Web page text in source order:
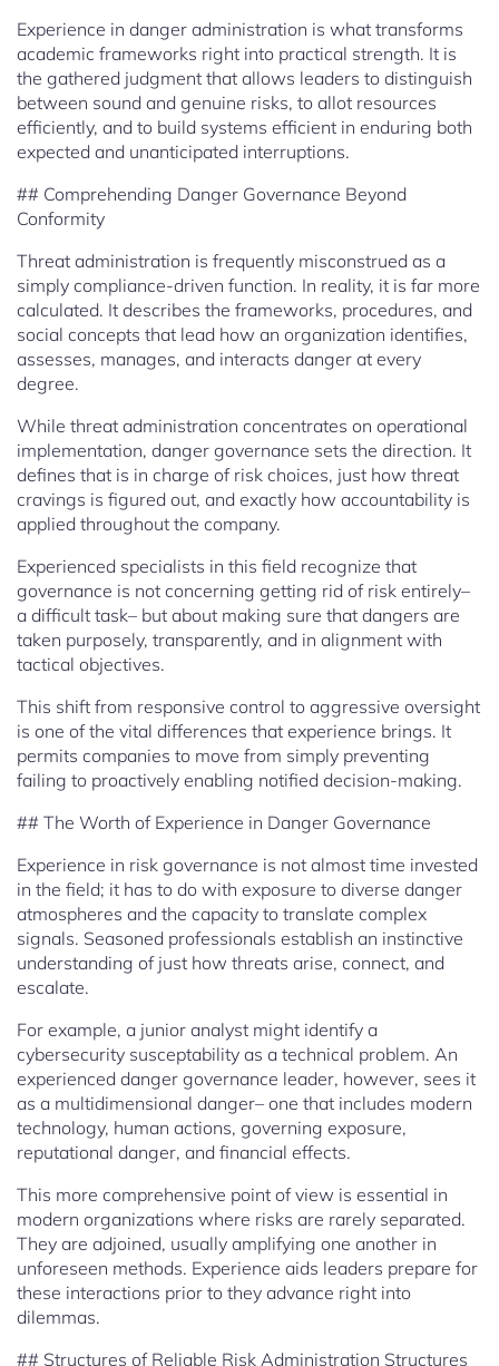
Experience in danger administration is what transforms
academic frameworks right into practical strength. It is
the gathered judgment that allows leaders to distinguish
between sound and genuine risks, to allot resources
efficiently, and to build systems efficient in enduring both
expected and unanticipated interruptions.
## Comprehending Danger Governance Beyond
Conformity
Threat administration is frequently misconstrued as a
simply compliance-driven function. In reality, it is far more
calculated. It describes the frameworks, procedures, and
social concepts that lead how an organization identifies,
assesses, manages, and interacts danger at every
degree.
While threat administration concentrates on operational
implementation, danger governance sets the direction. It
defines that is in charge of risk choices, just how threat
cravings is figured out, and exactly how accountability is
applied throughout the company.
Experienced specialists in this field recognize that
governance is not concerning getting rid of risk entirely–
a difficult task– but about making sure that dangers are
taken purposely, transparently, and in alignment with
tactical objectives.
This shift from responsive control to aggressive oversight
is one of the vital differences that experience brings. It
permits companies to move from simply preventing
failing to proactively enabling notified decision-making.
## The Worth of Experience in Danger Governance
Experience in risk governance is not almost time invested
in the field; it has to do with exposure to diverse danger
atmospheres and the capacity to translate complex
signals. Seasoned professionals establish an instinctive
understanding of just how threats arise, connect, and
escalate.
For example, a junior analyst might identify a
cybersecurity susceptability as a technical problem. An
experienced danger governance leader, however, sees it
as a multidimensional danger– one that includes modern
technology, human actions, governing exposure,
reputational danger, and financial effects.
This more comprehensive point of view is essential in
modern organizations where risks are rarely separated.
They are adjoined, usually amplifying one another in
unforeseen methods. Experience aids leaders prepare for
these interactions prior to they advance right into
dilemmas.
## Structures of Reliable Risk Administration Structures